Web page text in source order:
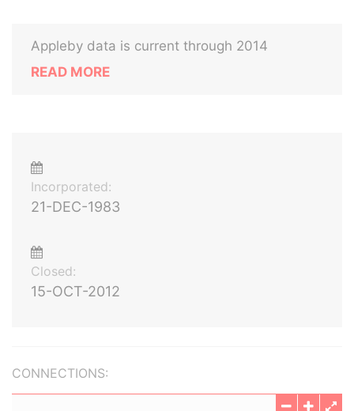
Appleby data is current through 2014
READ MORE
Incorporated:
21-DEC-1983
Closed:
15-OCT-2012
CONNECTIONS: